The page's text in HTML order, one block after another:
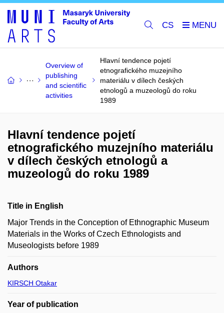
CS
Overview of
publishing
and scientific
activities
Hlavní tendence pojetí
etnografického muzejního
materiálu v dílech českých
etnologů a muzeologů do roku
1989
Hlavní tendence pojetí
etnografického muzejního materiálu
v dílech českých etnologů a
muzeologů do roku 1989
Title in English
Major Trends in the Conception of Ethnographic Museum
Materials in the Works of Czech Ethnologists and
Museologists before 1989
Authors
KIRSCH Otakar
Year of publication